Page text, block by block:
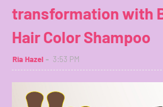
transformation with
Hair Color Shampoo
Ria Hazel 3:53 PM